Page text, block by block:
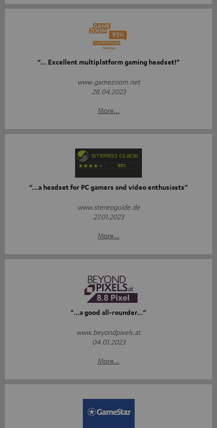
“… Excellent multiplatform gaming headset!”
www.gamezoom.net
28.04.2023
More...
“…a headset for PC gamers and video enthusiasts”
www.stereoguide.de
27.01.2023
More...
"...a good all-rounder…”
www.beyondpixels.at
04.01.2023
More...